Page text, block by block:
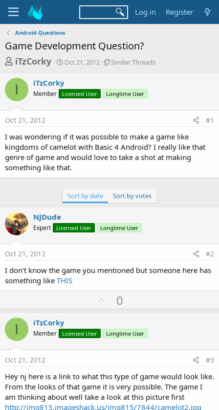
Log in Register
Android Questions
Game Development Question?
T
r
e
a
d
s
t
a
r
iTzCorky
S
t
a
Oct 21, 2012
S
l
r
r
e
a
Similar Threads
I iTzCorky
Member Licensed User Longtime User
Oct 21, 2012 #1
I was wondering if it was possible to make a game like
kingdoms of camelot with Basic 4 Android? I really like that
genre of game and would love to take a shot at making
something like that.
Sort by date Sort by votes
NJDude
Expert Licensed User Longtime User
Oct 21, 2012 #2
I don't know the game you mentioned but someone here has
something like THIS
U
p
o
t
0
I iTzCorky
Member Licensed User Longtime User
Oct 21, 2012 #3
Hey nj here is a link to what this type of game would look like.
From the looks of that game it is very possible. The game I
am thinking about well take a look at this picture first
http://img815.imageshack.us/img815/7844/camelot2.jpg